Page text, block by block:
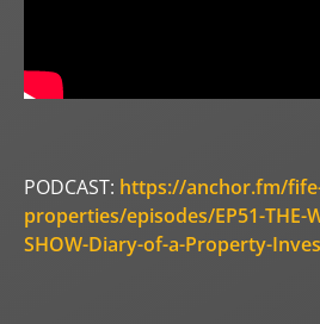
PODCAST: https://anchor.fm/
properties/episodes/EP51-THE-
SHOW-Diary-of-a-Property-